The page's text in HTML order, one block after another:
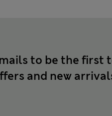
to be the first
and new